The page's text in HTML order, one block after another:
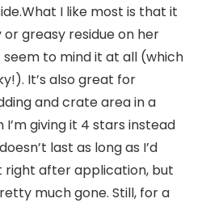
I like most is that it
or greasy residue on her
seem to mind it at all (which
It’s also great for
and crate area in a
giving it 4 stars instead
last as long as I’d
right after application, but
much gone. Still, for a